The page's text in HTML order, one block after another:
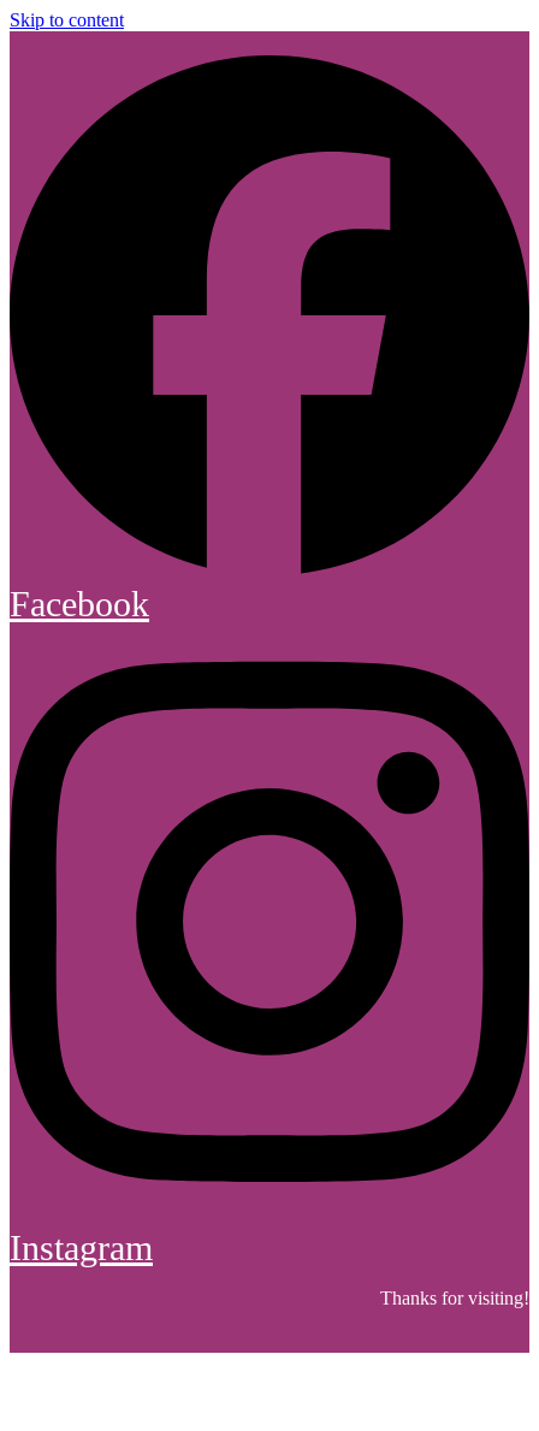
Skip to content
Facebook
Instagram
Thanks for visiting!